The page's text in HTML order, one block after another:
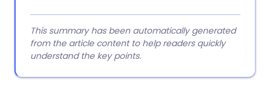
This summary has been automatically generated
from the article content to help readers quickly
understand the key points.